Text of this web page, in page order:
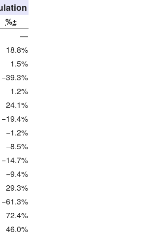
%±
—
18.8%
1.5%
−39.3%
1.2%
24.1%
−19.4%
−1.2%
−8.5%
−14.7%
−9.4%
29.3%
−61.3%
72.4%
46.0%